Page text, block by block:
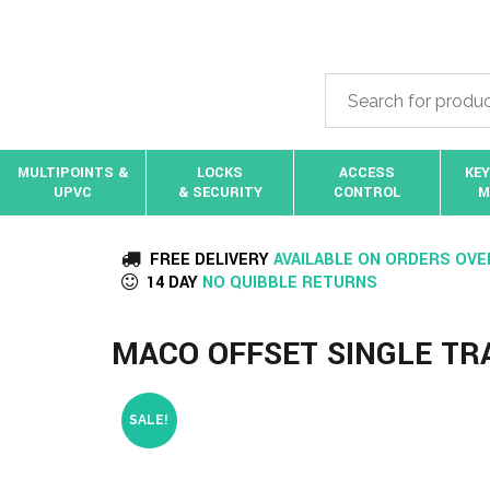
MULTIPOINTS &
UPVC
LOCKS
& SECURITY
ACCESS
CONTROL
FREE DELIVERYAVAILABLE ON ORDERS
14 DAY NO QUIBBLE RETURNS
MACO OFFSET SINGLE
SALE!